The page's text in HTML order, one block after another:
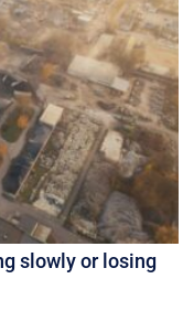
slowly or losing